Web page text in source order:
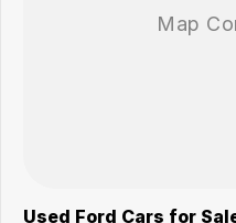
- Driver fatigue warning
- Internet connectivity via
Used Ford Cars for